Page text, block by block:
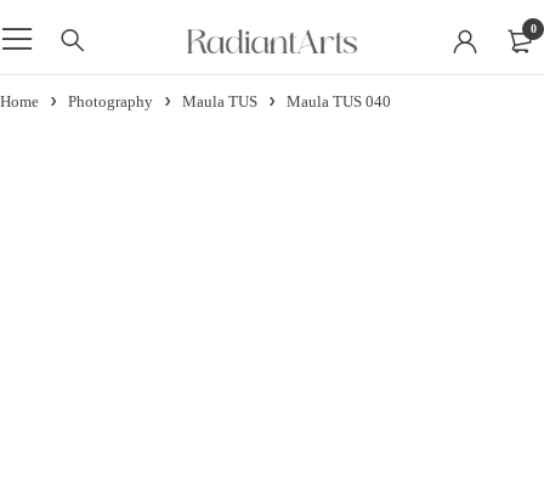
0
Home Photography Maula TUS Maula TUS 040